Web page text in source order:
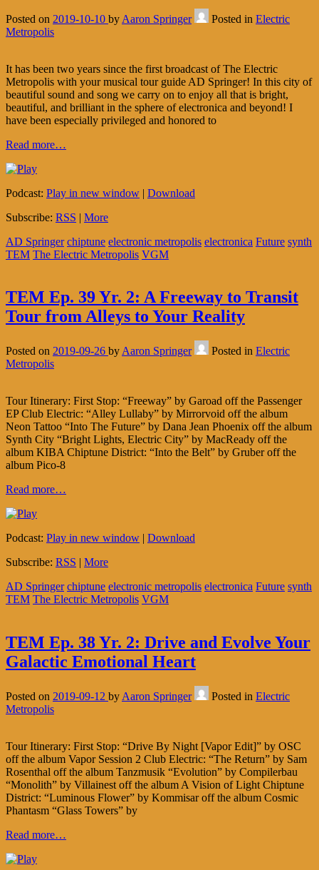
Posted on 2019-10-10 by Aaron Springer Posted in Electric
Metropolis
It has been two years since the first broadcast of The Electric
Metropolis with your musical tour guide AD Springer! In this city of
beautiful sound and song we carry on to enjoy all that is bright,
beautiful, and brilliant in the sphere of electronica and beyond! I
have been especially privileged and honored to
Read more…
Podcast: Play in new window | Download
Subscribe: RSS | More
AD Springer chiptune electronic metropolis electronica Future synth
TEM The Electric Metropolis VGM
TEM Ep. 39 Yr. 2: A Freeway to Transit
Tour from Alleys to Your Reality
Posted on 2019-09-26 by Aaron Springer Posted in Electric
Metropolis
Tour Itinerary: First Stop: “Freeway” by Garoad off the Passenger
EP Club Electric: “Alley Lullaby” by Mirrorvoid off the album
Neon Tattoo “Into The Future” by Dana Jean Phoenix off the album
Synth City “Bright Lights, Electric City” by MacReady off the
album KIBA Chiptune District: “Into the Belt” by Gruber off the
album Pico-8
Read more…
Podcast: Play in new window | Download
Subscribe: RSS | More
AD Springer chiptune electronic metropolis electronica Future synth
TEM The Electric Metropolis VGM
TEM Ep. 38 Yr. 2: Drive and Evolve Your
Galactic Emotional Heart
Posted on 2019-09-12 by Aaron Springer Posted in Electric
Metropolis
Tour Itinerary: First Stop: “Drive By Night [Vapor Edit]” by OSC
off the album Vapor Session 2 Club Electric: “The Return” by Sam
Rosenthal off the album Tanzmusik “Evolution” by Compilerbau
“Monolith” by Villainest off the album A Vision of Light Chiptune
District: “Luminous Flower” by Kommisar off the album Cosmic
Phantasm “Glass Towers” by
Read more…